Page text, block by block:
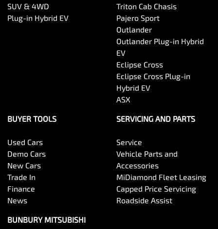
SUV & 4WD
Plug-in Hybrid EV
Triton Cab Chasis
Pajero Sport
Outlander
Outlander Plug-in Hybrid
EV
Eclipse Cross
Eclipse Cross Plug-in
Hybrid EV
ASX
BUYER TOOLS
Used Cars
Demo Cars
New Cars
Trade In
Finance
News
SERVICING AND PARTS
Service
Vehicle Parts and
Accessories
MiDiamond Fleet Leasing
Capped Price Servicing
Roadside Assist
BUNBURY MITSUBISHI